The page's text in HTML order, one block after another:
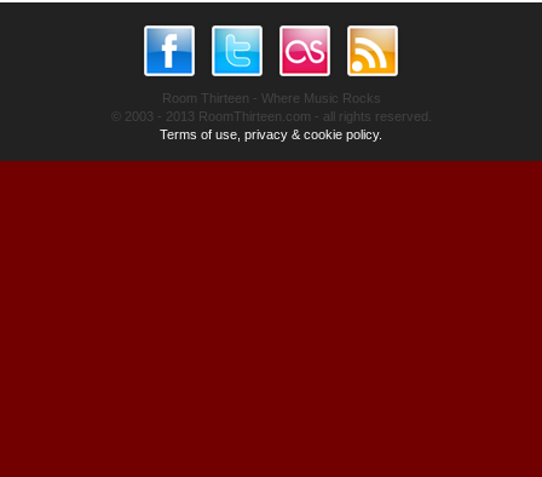
Room Thirteen - Where Music Rocks
© 2003 - 2013 RoomThirteen.com - all rights reserved.
Terms of use, privacy & cookie policy.